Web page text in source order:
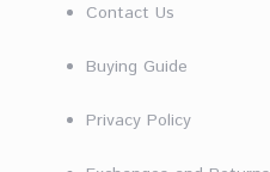
Contact Us
Buying Guide
Privacy Policy